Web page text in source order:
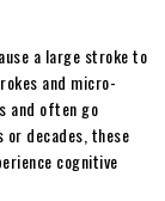
a large stroke to
and micro-
and often go
or decades, these
cognitive